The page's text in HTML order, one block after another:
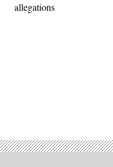
allegations